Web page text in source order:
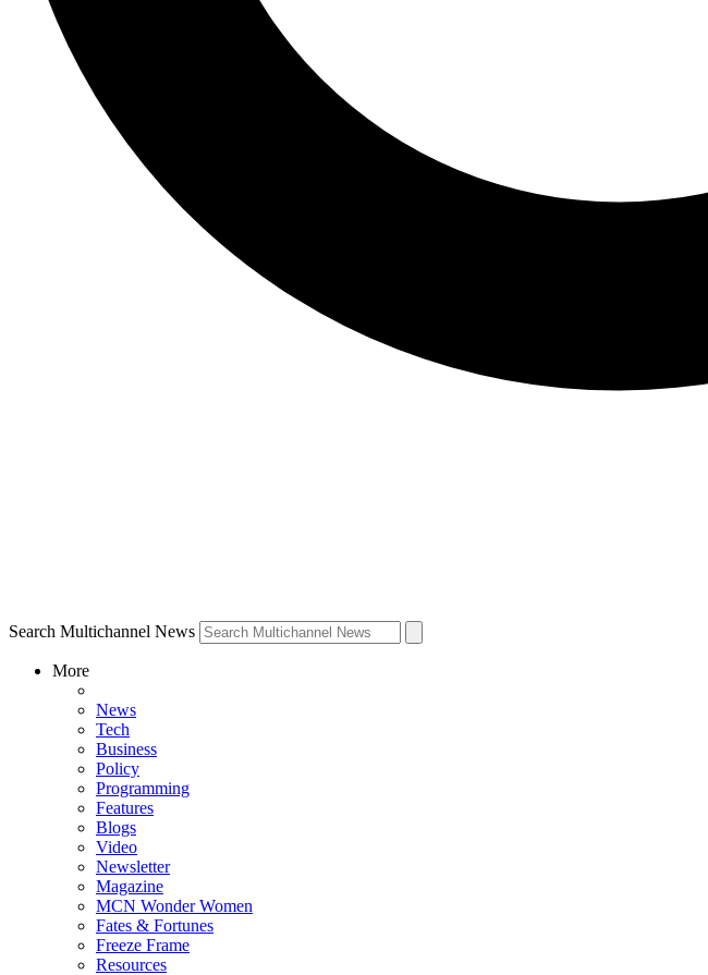
Search Multichannel News
More
News
Tech
Business
Policy
Programming
Features
Blogs
Video
Newsletter
Magazine
MCN Wonder Women
Fates & Fortunes
Freeze Frame
Resources